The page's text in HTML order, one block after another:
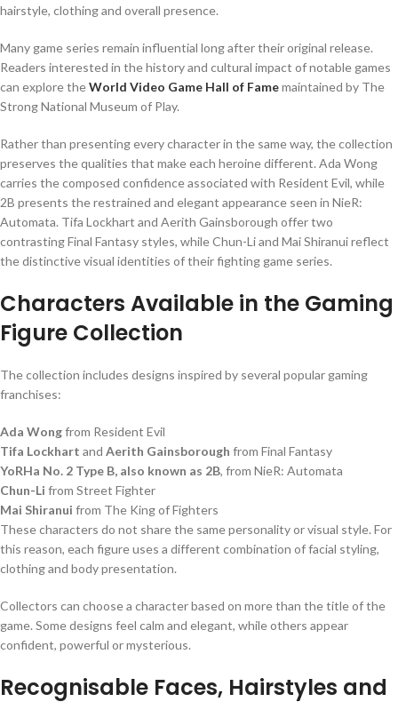
hairstyle, clothing and overall presence.
Many game series remain influential long after their original release.
Readers interested in the history and cultural impact of notable games
can explore theWorld Video Game Hall of Famemaintained by The
Strong National Museum of Play.
Rather than presenting every character in the same way, the collection
preserves the qualities that make each heroine different. Ada Wong
carries the composed confidence associated with Resident Evil, while
2B presents the restrained and elegant appearance seen in NieR:
Automata. Tifa Lockhart and Aerith Gainsborough offer two
contrasting Final Fantasy styles, while Chun-Li and Mai Shiranui reflect
the distinctive visual identities of their fighting game series.
Characters Available in the Gaming
Figure Collection
The collection includes designs inspired by several popular gaming
franchises:
Ada Wongfrom Resident Evil
Tifa Lockhart and Aerith Gainsborough from Final Fantasy
YoRHa No. 2 Type B, also known as 2B, from NieR: Automata
Chun-Li from Street Fighter
Mai Shiranui from The King of Fighters
These characters do not share the same personality or visual style. For
this reason, each figure uses a different combination of facial styling,
clothing and body presentation.
Collectors can choose a character based on more than the title of the
game. Some designs feel calm and elegant, while others appear
confident, powerful or mysterious.
Recognisable Faces, Hairstyles and